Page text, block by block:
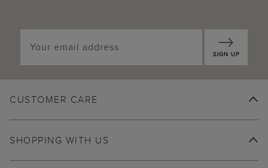
SIGN UP
CUSTOMER CARE
SHOPPING WITH US